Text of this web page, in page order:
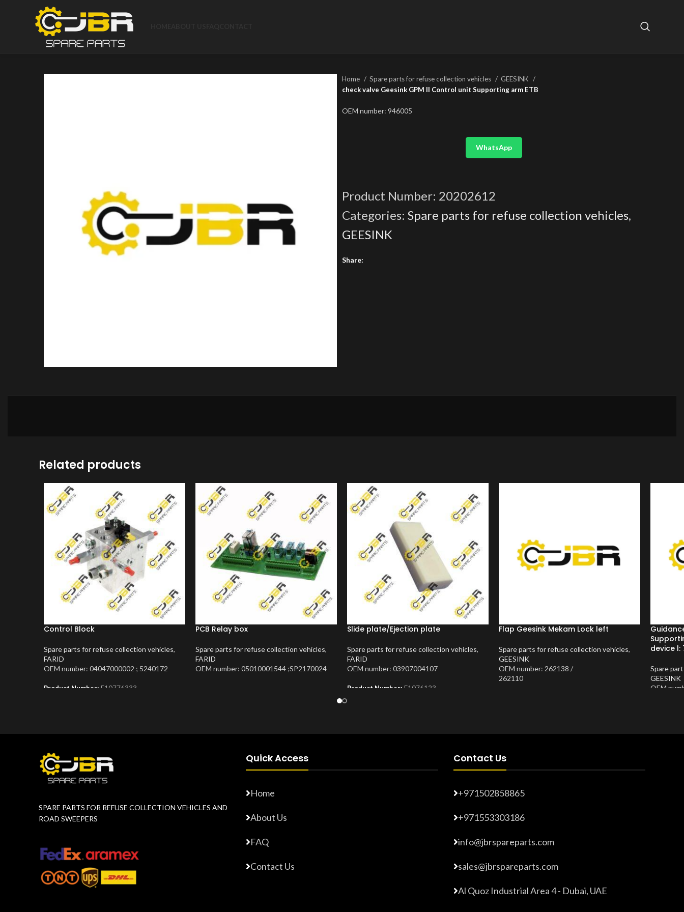
Home Spare parts for refuse collection vehicles
GEESINK
check valve Geesink GPM II Control unit Supporting arm ETB
OEM number: 946005
WhatsApp
Product Number: 20202612
Categories: Spare parts for refuse collection vehicles,
GEESINK
Share:
Related products
Control Block
Spare parts for refuse collection vehicles,
FARID
OEM number: 04047000002 ; 5240172
Product Number: F10776333
PCB Relay box
Spare parts for refuse collection vehicles,
FARID
OEM number: 05010001544 ;SP2170024
Slide plate/Ejection plate
Spare parts for refuse collection vehicles,
FARID
OEM number: 03907004107
Product Number: F1076123
Flap Geesink Mekam Lock left
Spare parts for refuse collection vehicles,
GEESINK
OEM number: 262138 /
262110
device l:
Spare
GEESINK
OEM
SPARE PARTS FOR REFUSE COLLECTION VEHICLES AND
ROAD SWEEPERS
Quick Access
Home
About Us
FAQ
Contact Us
Contact Us
+971502858865
+971553303186
info@jbrspareparts.com
sales@jbrspareparts.com
Al Quoz Industrial Area 4 - Dubai, UAE